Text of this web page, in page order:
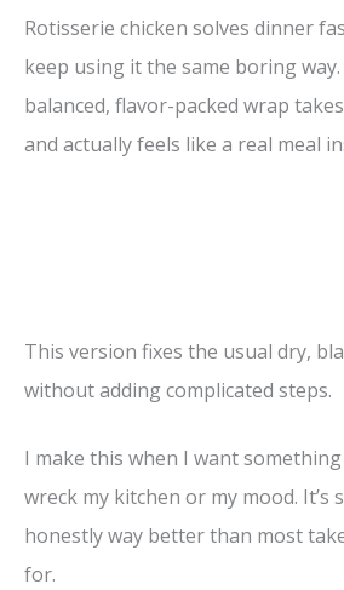
Rotisserie chicken solves dinner
keep using it the same boring
balanced, flavor-packed wrap
and actually feels like a real meal
This version fixes the usual dry,
without adding complicated steps.
I make this when I want
wreck my kitchen or my mood. It’s
honestly way better than most
for.